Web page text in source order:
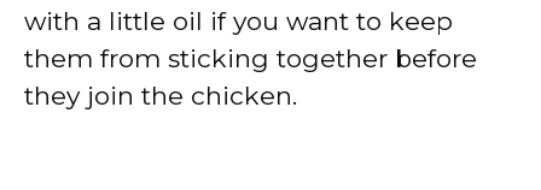
with a little oil if you want to keep
them from sticking together before
they join the chicken.